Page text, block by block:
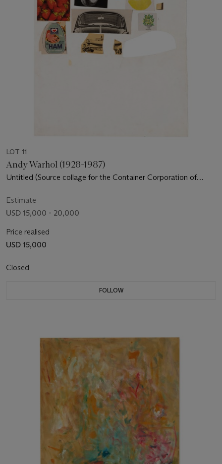
LOT 11
Andy Warhol (1928-1987)
Untitled (Source collage for the Container Corporation of
Estimate
USD 15,000 - 20,000
Price realised
USD 15,000
Closed
FOLLOW